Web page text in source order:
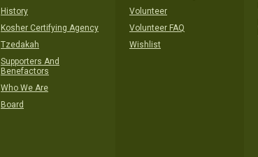
History
Kosher Certifying Agency
Tzedakah
Supporters And
Benefactors
Who We Are
Board
Volunteer
Volunteer FAQ
Wishlist